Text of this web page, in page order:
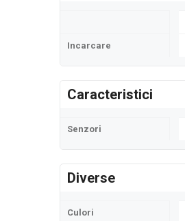
Incarcare
Caracteristici
Senzori
Diverse
Culori